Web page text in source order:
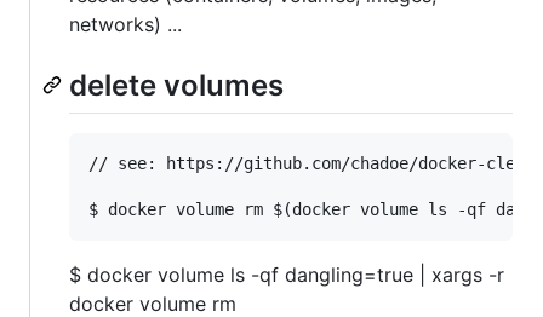
networks) ...
delete volumes
// see: https://github.com/chadoe/docker-
$ docker volume ls -qf dangling=true | xargs -r
docker volume rm